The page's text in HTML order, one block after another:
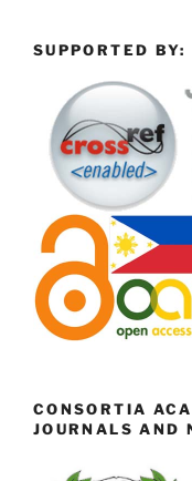
SUPPORTED BY:
CONSORTIA
JOURNALS AND